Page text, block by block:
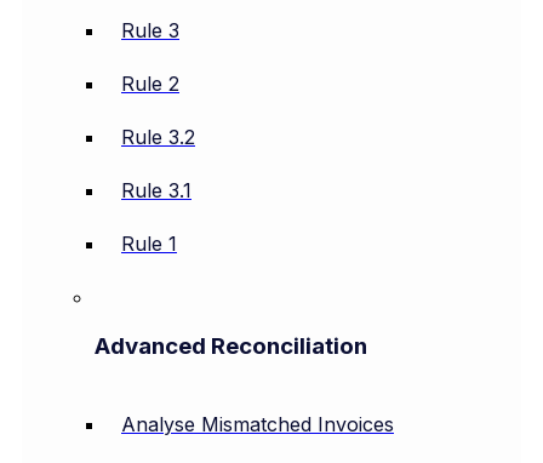
Rule 3
Rule 2
Rule 3.2
Rule 3.1
Rule 1
Advanced Reconciliation
Analyse Mismatched Invoices